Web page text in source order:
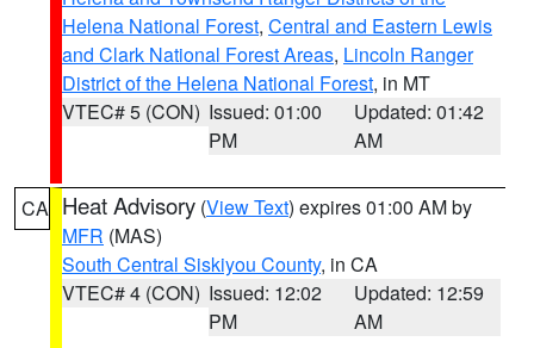
Helena National Forest, Central and Eastern Lewis
and Clark National Forest Areas, Lincoln Ranger
District of the Helena National Forest, in MT
VTEC# 5 (CON) Issued: 01:00
PM
Updated: 01:42
AM
CA Heat Advisory (View Text) expires 01:00 AM by
MFR (MAS)
South Central Siskiyou County, in CA
VTEC# 4 (CON) Issued: 12:02
PM
Updated: 12:59
AM